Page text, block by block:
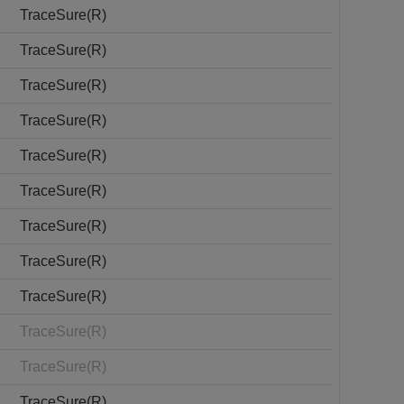
TraceSure(R)
TraceSure(R)
TraceSure(R)
TraceSure(R)
TraceSure(R)
TraceSure(R)
TraceSure(R)
TraceSure(R)
TraceSure(R)
TraceSure(R)
TraceSure(R)